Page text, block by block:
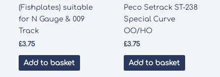
(Fishplates) suitable
for N Gauge & 009
Track
£3.75
Add to basket
Peco Setrack ST-238
Special Curve
OO/HO
£3.75
Add to basket